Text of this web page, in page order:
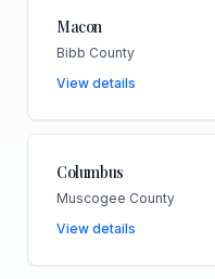
Macon
Bibb County
View details
Columbus
Muscogee County
View details